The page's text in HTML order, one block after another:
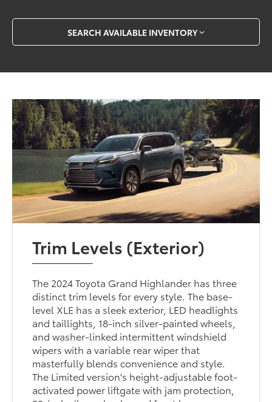
SEARCH AVAILABLE INVENTORY
Trim Levels (Exterior)
The 2024 Toyota Grand Highlander has three
distinct trim levels for every style. The base-
level XLE has a sleek exterior, LED headlights
and taillights, 18-inch silver-painted wheels,
and washer-linked intermittent windshield
wipers with a variable rear wiper that
masterfully blends convenience and style.
The Limited version's height-adjustable foot-
activated power liftgate with jam protection,